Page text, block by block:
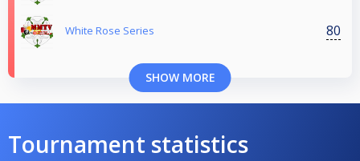
White Rose Series 80
SHOW MORE
Tournament statistics